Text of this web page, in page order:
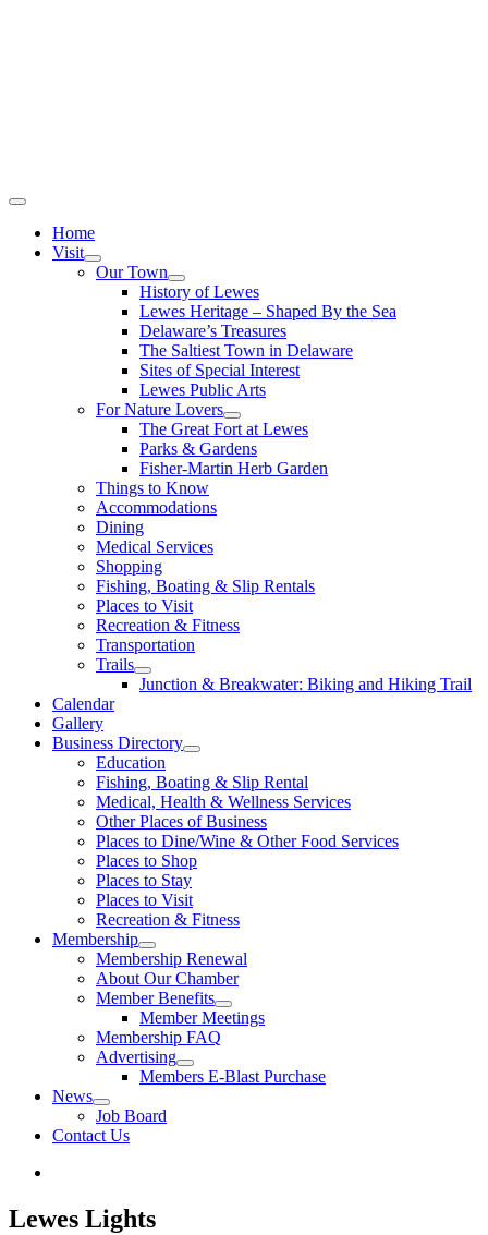
Home
Visit
Our Town
History of Lewes
Lewes Heritage – Shaped By the Sea
Delaware’s Treasures
The Saltiest Town in Delaware
Sites of Special Interest
Lewes Public Arts
For Nature Lovers
The Great Fort at Lewes
Parks & Gardens
Fisher-Martin Herb Garden
Things to Know
Accommodations
Dining
Medical Services
Shopping
Fishing, Boating & Slip Rentals
Places to Visit
Recreation & Fitness
Transportation
Trails
Junction & Breakwater: Biking and Hiking Trail
Calendar
Gallery
Business Directory
Education
Fishing, Boating & Slip Rental
Medical, Health & Wellness Services
Other Places of Business
Places to Dine/Wine & Other Food Services
Places to Shop
Places to Stay
Places to Visit
Recreation & Fitness
Membership
Membership Renewal
About Our Chamber
Member Benefits
Member Meetings
Membership FAQ
Advertising
Members E-Blast Purchase
News
Job Board
Contact Us
Lewes Lights